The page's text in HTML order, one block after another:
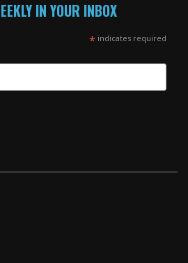
IN YOUR INBOX
*indicates required